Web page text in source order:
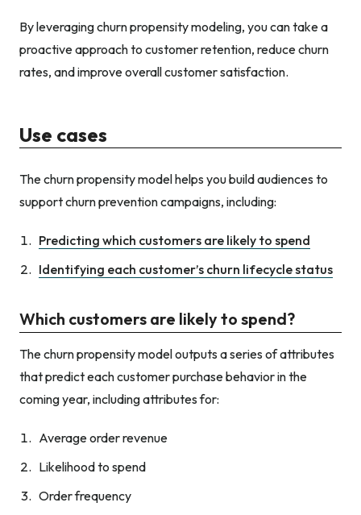
By leveraging churn propensity modeling, you can take a
proactive approach to customer retention, reduce churn
rates, and improve overall customer satisfaction.
Use cases
The churn propensity model helps you build audiences to
support churn prevention campaigns, including:
Predicting which customers are likely to spend
Identifying each customer’s churn lifecycle status
Which customers are likely to spend?
The churn propensity model outputs a series of attributes
that predict each customer purchase behavior in the
coming year, including attributes for:
Average order revenue
Likelihood to spend
Order frequency